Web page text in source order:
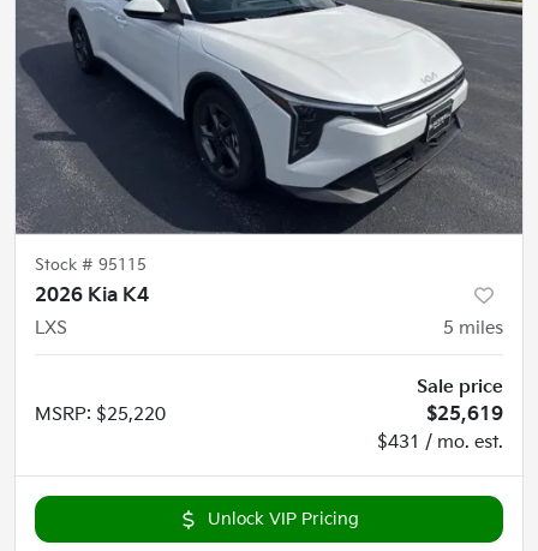
Stock # 95115
2026 Kia K4
LXS
5 miles
MSRP: $25,220
Sale price
$25,619
$431 / mo. est.
Unlock VIP Pricing